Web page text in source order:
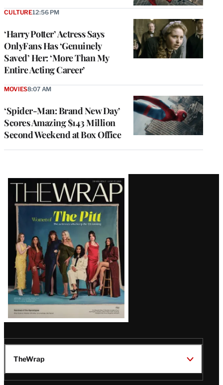
‘Harry Potter’ Actress Says
OnlyFans Has ‘Genuinely
Saved’ Her: ‘More Than My
Entire Acting Career’
CULTURE12:56 PM
‘Spider-Man: Brand New Day’
Scores Amazing $143 Million
Second Weekend at Box Office
MOVIES8:07 AM
Latest
Magazine
Issue
TheWrap